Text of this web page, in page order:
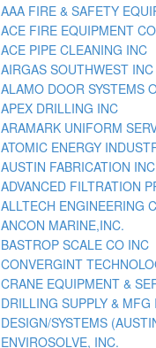
AAA FIRE & SAFETY
ACE FIRE EQUIPMENT
ACE PIPE CLEANING INC
AIRGAS SOUTHWEST INC
ALAMO DOOR SYSTEMS
APEX DRILLING INC
ARAMARK UNIFORM
ATOMIC ENERGY
AUSTIN FABRICATION INC
ADVANCED FILTRATION
ALLTECH ENGINEERING
ANCON MARINE,INC.
BASTROP SCALE CO INC
CONVERGINT
CRANE EQUIPMENT &
DRILLING SUPPLY & MFG
DESIGN/SYSTEMS
ENVIROSOLVE, INC.